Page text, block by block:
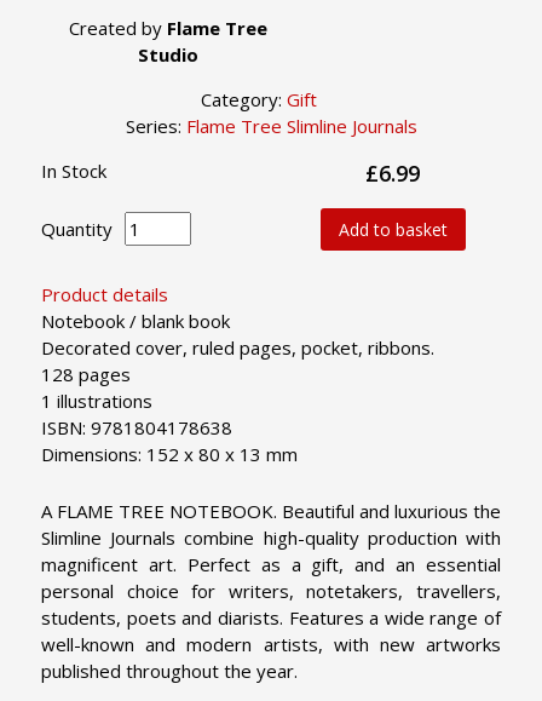
Created by Flame Tree
Studio
Category: Gift
Series: Flame Tree Slimline Journals
Product details
Notebook / blank book
Decorated cover, ruled pages, pocket, ribbons.
128 pages
1 illustrations
ISBN: 9781804178638
Dimensions: 152 x 80 x 13 mm
In Stock £6.99
Quantity Add to basket
A FLAME TREE NOTEBOOK. Beautiful and luxurious the
Slimline Journals combine high-quality production with
magnificent art. Perfect as a gift, and an essential
personal choice for writers, notetakers, travellers,
students, poets and diarists. Features a wide range of
well-known and modern artists, with new artworks
published throughout the year.